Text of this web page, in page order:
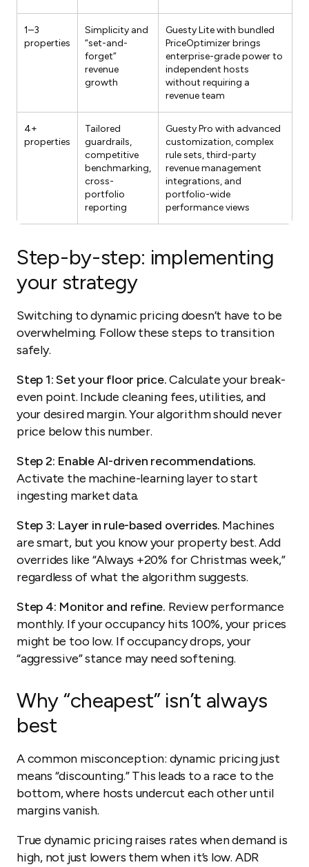
1–3
properties
Simplicity and
“set-and-
forget”
revenue
growth
Guesty Lite with bundled
PriceOptimizer brings
enterprise-grade power to
independent hosts
without requiring a
revenue team
4+
properties
Tailored
guardrails,
competitive
benchmarking,
cross-
portfolio
reporting
Guesty Pro with advanced
customization, complex
rule sets, third-party
revenue management
integrations, and
portfolio-wide
performance views
Step-by-step: implementing
your strategy
Switching to dynamic pricing doesn’t have to be
overwhelming. Follow these steps to transition
safely.
Step 1: Set your floor price.Calculate your break-
even point. Include cleaning fees, utilities, and
your desired margin. Your algorithm should never
price below this number.
Step 2: Enable AI-driven recommendations.
Activate the machine-learning layer to start
ingesting market data.
Step 3: Layer in rule-based overrides. Machines
are smart, but you know your property best. Add
overrides like “Always +20% for Christmas week,”
regardless of what the algorithm suggests.
Step 4: Monitor and refine. Review performance
monthly. If your occupancy hits 100%, your prices
might be too low. If occupancy drops, your
“aggressive” stance may need softening.
Why “cheapest” isn’t always
best
A common misconception: dynamic pricing just
means “discounting.” This leads to a race to the
bottom, where hosts undercut each other until
margins vanish.
True dynamic pricing raises rates when demand is
high, not just lowers them when it’s low. ADR